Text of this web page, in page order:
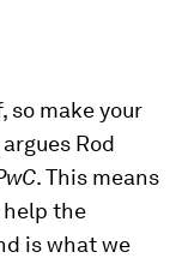
so make your
Rod
. This means
help the
is what we